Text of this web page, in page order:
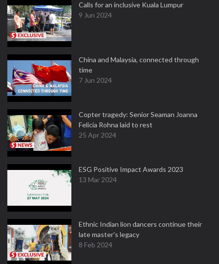
Calls for an inclusive Kuala Lumpur
9 Jun 2024
China and Malaysia, connected through
time
7 Jun 2024
Copter tragedy: Senior Seaman Joanna
Felicia Rohna laid to rest
25 Apr 2024
ESG Positive Impact Awards 2023
13 Mar 2024
Ethnic Indian lion dancers continue their
late master's legacy
8 Feb 2024